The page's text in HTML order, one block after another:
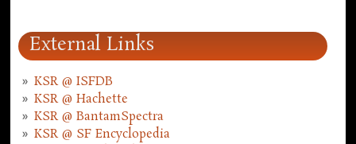
External Links
KSR @ ISFDB
KSR @ Hachette
KSR @ BantamSpectra
KSR @ SF Encyclopedia